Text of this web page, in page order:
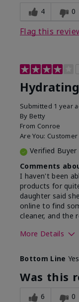
4 0
Flag this
Submitted 1 year
By Betty
From Conroe
Are You: Customer
Verified Buyer
Comments
I haven't been
products for
daughter said
online to find
cleaner, and the
More Details
What led you
product?
What was your
experience for
Bottom Line
Was this
6 0